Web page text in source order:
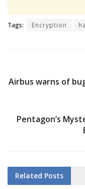
Tags: Encryption
Airbus warns of
Pentagon’s
Related Posts